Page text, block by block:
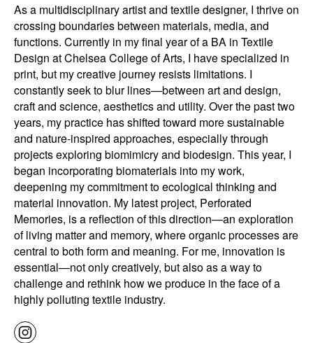
As a multidisciplinary artist and textile designer, I thrive on
crossing boundaries between materials, media, and
functions. Currently in my final year of a BA in Textile
Design at Chelsea College of Arts, I have specialized in
print, but my creative journey resists limitations. I
constantly seek to blur lines—between art and design,
craft and science, aesthetics and utility. Over the past two
years, my practice has shifted toward more sustainable
and nature-inspired approaches, especially through
projects exploring biomimicry and biodesign. This year, I
began incorporating biomaterials into my work,
deepening my commitment to ecological thinking and
material innovation. My latest project, Perforated
Memories, is a reflection of this direction—an exploration
of living matter and memory, where organic processes are
central to both form and meaning. For me, innovation is
essential—not only creatively, but also as a way to
challenge and rethink how we produce in the face of a
highly polluting textile industry.